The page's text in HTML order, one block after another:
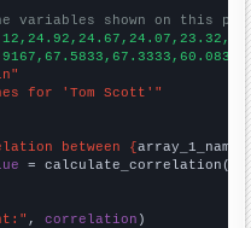
variables shown on this
for 'Tom Scott'"
between {array_1_name
= calculate_correlation(
, correlation